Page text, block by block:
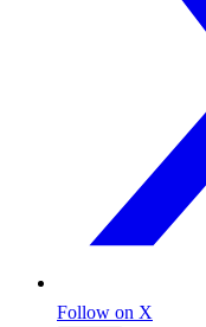
Follow on X